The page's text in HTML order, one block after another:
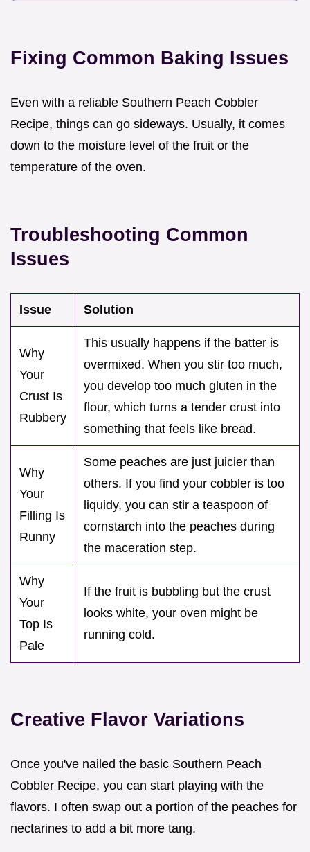
Fixing Common Baking Issues
Even with a reliable Southern Peach Cobbler
Recipe, things can go sideways. Usually, it comes
down to the moisture level of the fruit or the
temperature of the oven.
Troubleshooting Common
Issues
Issue Solution
Why
Your
Crust Is
Rubbery
This usually happens if the batter is
overmixed. When you stir too much,
you develop too much gluten in the
flour, which turns a tender crust into
something that feels like bread.
Why
Your
Filling Is
Runny
Some peaches are just juicier than
others. If you find your cobbler is too
liquidy, you can stir a teaspoon of
cornstarch into the peaches during
the maceration step.
Why
Your
Top Is
Pale
If the fruit is bubbling but the crust
looks white, your oven might be
running cold.
Creative Flavor Variations
Once you've nailed the basic Southern Peach
Cobbler Recipe, you can start playing with the
flavors. I often swap out a portion of the peaches for
nectarines to add a bit more tang.